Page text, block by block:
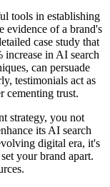
tools in establishing
evidence of a brand's
case study that
increase in AI search
can persuade
testimonials act as
cementing trust.
strategy, you not
its AI search
digital era, it's
your brand apart.